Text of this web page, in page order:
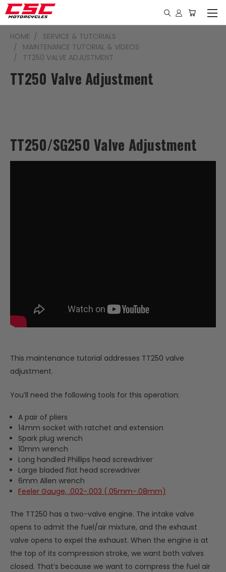
HOME
SERVICE & TUTORIALS
MAINTENANCE TUTORIAL & VIDEOS
TT250 VALVE ADJUSTMENT
TT250 Valve Adjustment
TT250/SG250 Valve Adjustment
This maintenance tutorial addresses TT250 valve
adjustment.
You’ll need the following tools for this operation:
A pair of pliers
14mm socket with ratchet and extension
Spark plug wrench
10mm wrench
Long handled Phillips head screwdriver
Large bladed flat head screwdriver
6mm Allen wrench
Feeler Gauge, .002-.003 (.05mm-.08mm)
The TT250 has a two-valve engine. The intake valve
opens to admit the fuel/air mixture, and the exhaust
valve opens to expel the exhaust. When the engine is at
the top of its compression stroke, we want both valves
closed. That’s because we want to compress the fuel air